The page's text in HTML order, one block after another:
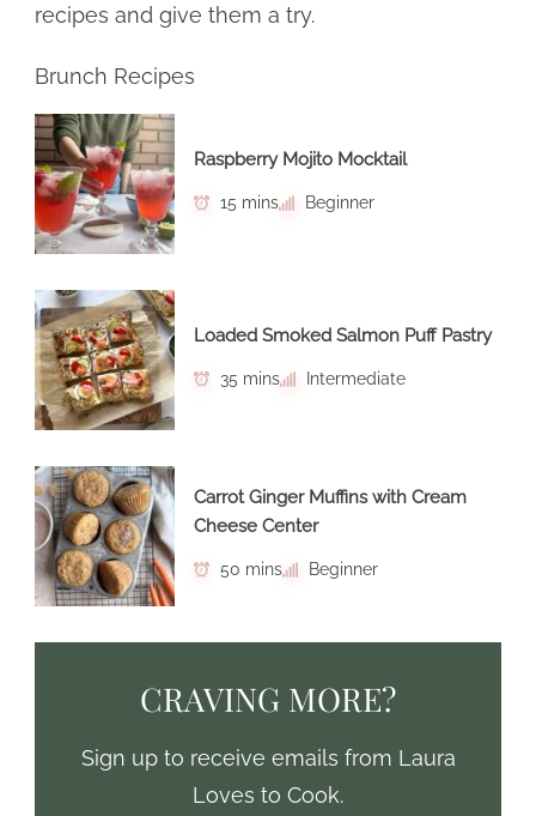
recipes and give them a try.
Brunch Recipes
Raspberry Mojito Mocktail
15 mins Beginner
Loaded Smoked Salmon Puff Pastry
35 mins Intermediate
Carrot Ginger Muffins with Cream
Cheese Center
50 mins Beginner
CRAVING MORE?
Sign up to receive emails from Laura
Loves to Cook.